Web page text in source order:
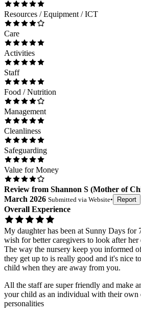
Resources / Equipment / ICT
Care
Activities
Staff
Food / Nutrition
Management
Cleanliness
Safeguarding
Value for Money
Review from Shannon S (Mother of
March 2026 Submitted via Website• Report
Overall Experience
My daughter has been at Sunny Days for
wish for better caregivers to look after her
The way the nursery keep you informed
they get up to is really good and it's nice
child when they are away from you.
All the staff are super friendly and make
your child as an individual with their own
personalities